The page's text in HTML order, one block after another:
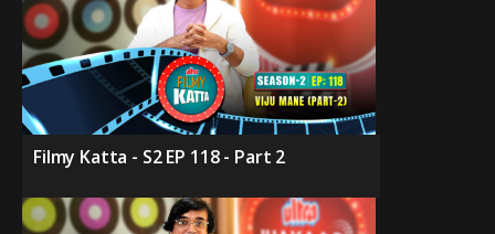
Filmy Katta - S2 EP 118 - Part 2